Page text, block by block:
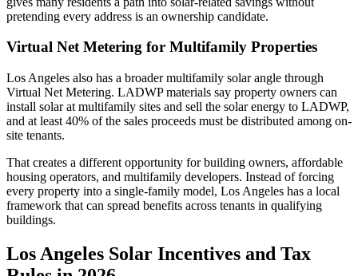
pretending every address is an ownership candidate.
Virtual Net Metering for Multifamily Properties
Los Angeles also has a broader multifamily solar angle through
Virtual Net Metering. LADWP materials say property owners can
install solar at multifamily sites and sell the solar energy to LADWP,
and at least 40% of the sales proceeds must be distributed among on-
site tenants.
That creates a different opportunity for building owners, affordable
housing operators, and multifamily developers. Instead of forcing
every property into a single-family model, Los Angeles has a local
framework that can spread benefits across tenants in qualifying
buildings.
Los Angeles Solar Incentives and Tax